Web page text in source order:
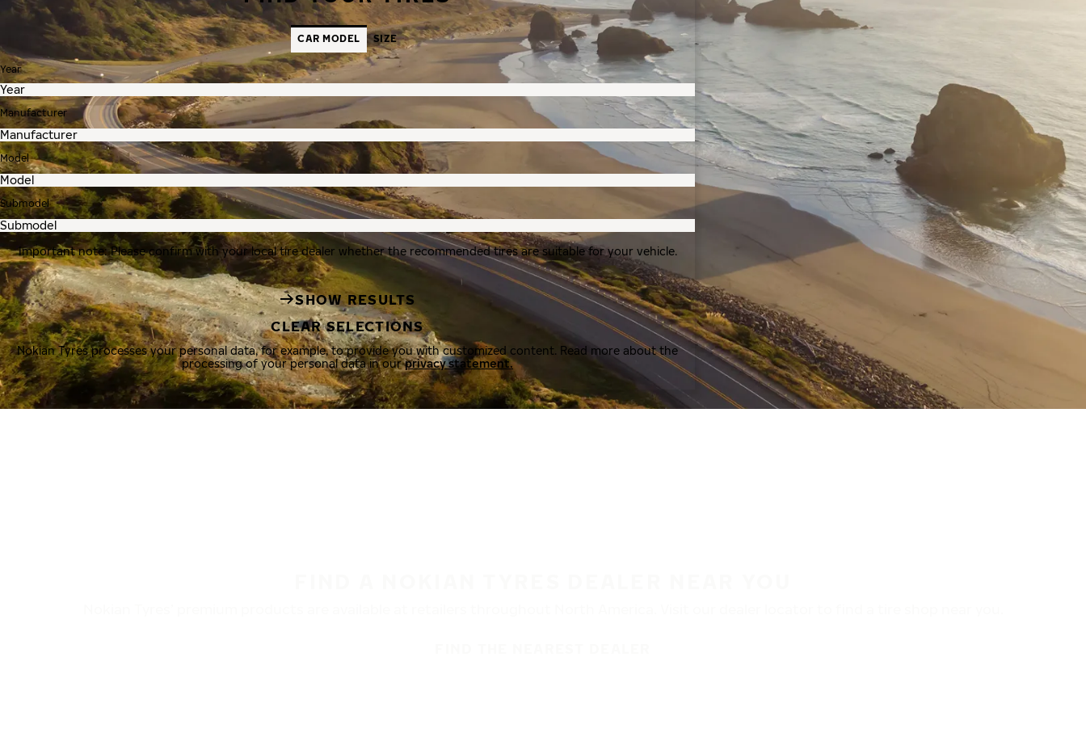
CAR MODEL SIZE
Year
Manufacturer
Model
Submodel
Important note: Please confirm with your local tire dealer whether the recommended tires are suitable for your vehicle.
SHOW RESULTS
CLEAR SELECTIONS
Nokian Tyres processes your personal data, for example, to provide you with customized content. Read more about the
processing of your personal data in ourprivacy statement.